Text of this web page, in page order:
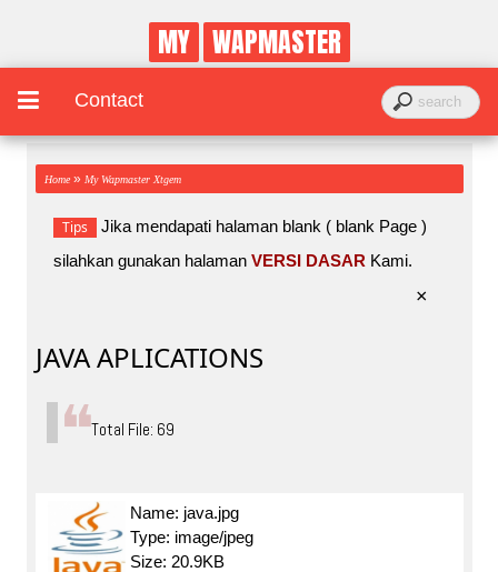
MY WAPMASTER
Contact
Home » My Wapmaster Xtgem
Tips
Jika mendapati halaman blank ( blank Page )
silahkan gunakan halaman VERSI DASAR Kami.
×
JAVA APLICATIONS
Total File: 69
Name: java.jpg
Type: image/jpeg
Size: 20.9KB